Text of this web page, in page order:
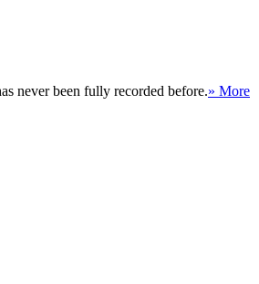
never been fully recorded before.» More